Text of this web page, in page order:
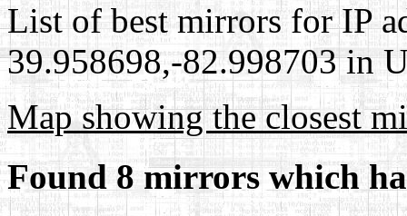
List of best mirrors for IP
39.958698,-82.998703 in
Map showing the closest
Found 8 mirrors which